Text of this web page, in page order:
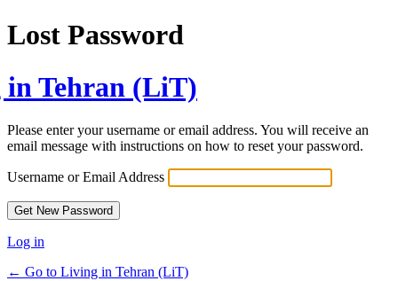
Lost Password
Tehran (LiT)
Please enter your username or email address. You will receive an
email message with instructions on how to reset your password.
Username or Email Address
Log in
← Go to Living in Tehran (LiT)